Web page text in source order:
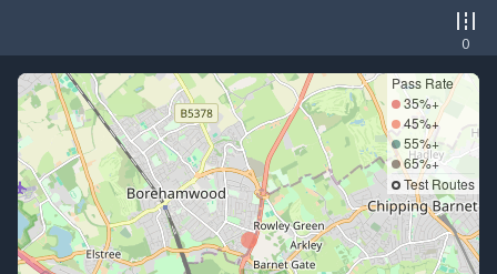
0
Pass Rate
35%+
45%+
55%+
65%+
Test Routes